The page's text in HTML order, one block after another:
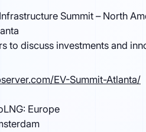
Summit – North
to discuss investments and
EV-Summit-Atlanta/
Europe